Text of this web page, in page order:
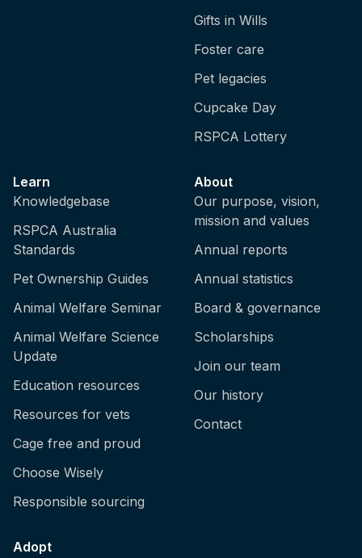
Gifts in Wills
Foster care
Pet legacies
Cupcake Day
RSPCA Lottery
Learn
Knowledgebase
RSPCA Australia
Standards
Pet Ownership Guides
Animal Welfare Seminar
Animal Welfare Science
Update
Education resources
Resources for vets
Cage free and proud
Choose Wisely
Responsible sourcing
About
Our purpose, vision,
mission and values
Annual reports
Annual statistics
Board & governance
Scholarships
Join our team
Our history
Contact
Adopt